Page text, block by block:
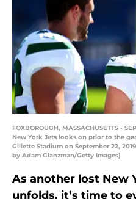
FOXBOROUGH, MASSACHUSETTS -
New York Jets looks on prior to the
Gillette Stadium on September 22,
by Adam Glanzman/Getty Images)
As another lost New
unfolds, it’s time to